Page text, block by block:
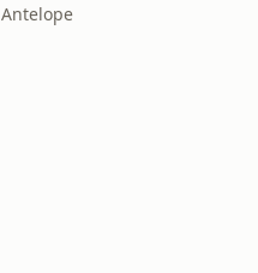
Antelope